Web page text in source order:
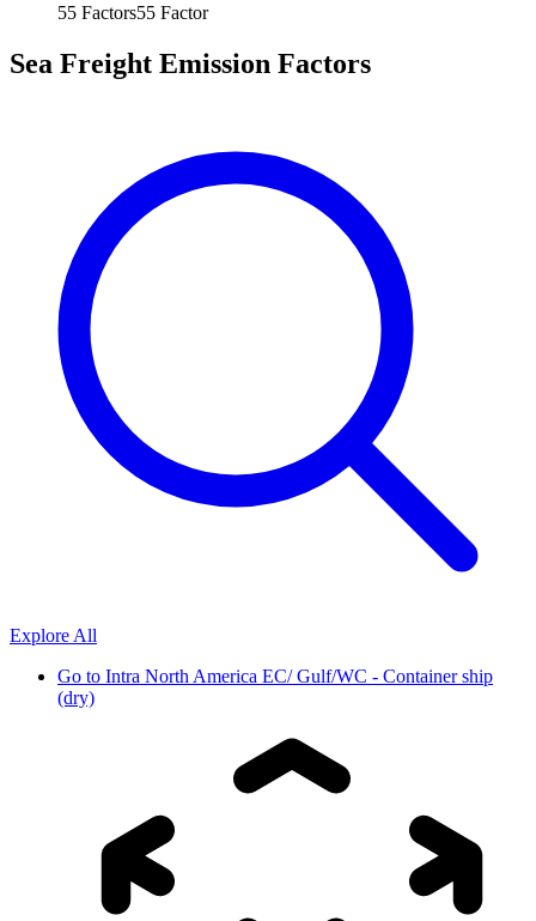
55 Factors55 Factor
Sea Freight Emission Factors
Explore All
Go to Intra North America EC/ Gulf/WC - Container ship
(dry)